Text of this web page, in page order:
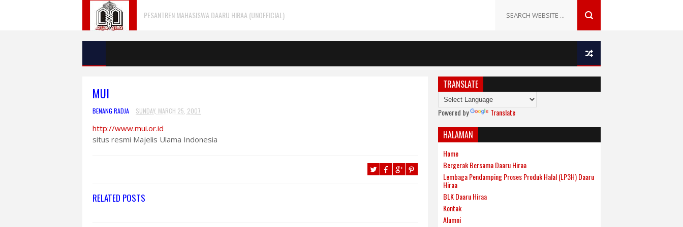
PESANTREN MAHASISWA DAARU HIRAA (UNOFFICIAL)
MUI
BENANG RADJA SUNDAY, MARCH 25, 2007
http://www.mui.or.id
situs resmi Majelis Ulama Indonesia
RELATED POSTS
TRANSLATE
Powered by Translate
HALAMAN
Home
Bergerak Bersama Daaru Hiraa
Lembaga Pendamping Proses Produk Halal (LP3H) Daaru
Hiraa
BLK Daaru Hiraa
Kontak
Alumni